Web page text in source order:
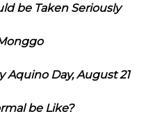
be Taken Seriously
Aquino Day, August 21
be Like?